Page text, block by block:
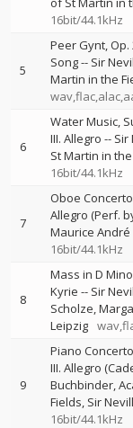
16bit/44.1kHz
5
Peer Gynt, Op.
Song-- Sir
Martin in the
6
Water Music,
III. Allegro -- Sir
St Martin in
16bit/44.1kHz
7
Oboe Concerto
Allegro (Perf.
Maurice André
16bit/44.1kHz
8
Mass in D
Kyrie -- Sir
Scholze
Leipzig
9
Piano
III. Allegro
Buchbinder
Fields Sir
16bit/44.1kHz